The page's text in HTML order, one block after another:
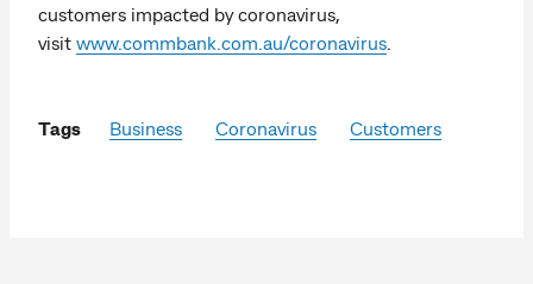
customers impacted by coronavirus,
visit www.commbank.com.au/coronavirus
Tags Business Coronavirus Customers